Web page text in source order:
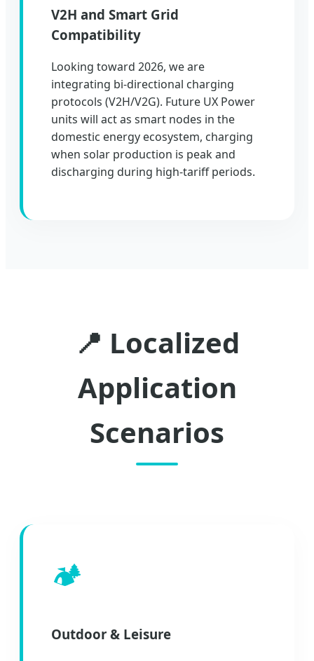
V2H and Smart Grid
Compatibility
Looking toward 2026, we are
integrating bi-directional charging
protocols (V2H/V2G). Future UX Power
units will act as smart nodes in the
domestic energy ecosystem, charging
when solar production is peak and
discharging during high-tariff periods.
📍 Localized
Application
Scenarios
🏕️
Outdoor & Leisure